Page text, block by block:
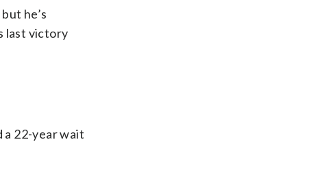
he’s
last victory
a 22-year wait